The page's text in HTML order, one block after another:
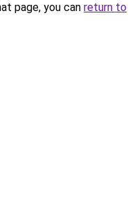
page, you can return to